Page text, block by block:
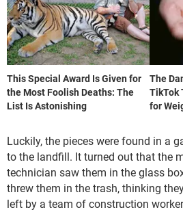
This Special Award Is Given for
the Most Foolish Deaths: The
List Is Astonishing
The
TikTok
for
Luckily, the pieces were found in a
to the landfill. It turned out that the
technician saw them in the glass
threw them in the trash, thinking
left by a team of construction